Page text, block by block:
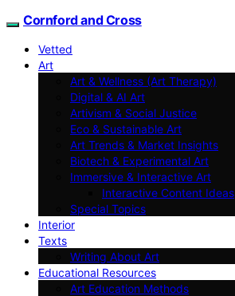
Cornford and Cross
Vetted
Art
Art & Wellness (Art Therapy)
Digital & AI Art
Artivism & Social Justice
Eco & Sustainable Art
Art Trends & Market Insights
Biotech & Experimental Art
Immersive & Interactive Art
Interactive Content Ideas
Special Topics
Interior
Texts
Writing About Art
Educational Resources
Art Education Methods